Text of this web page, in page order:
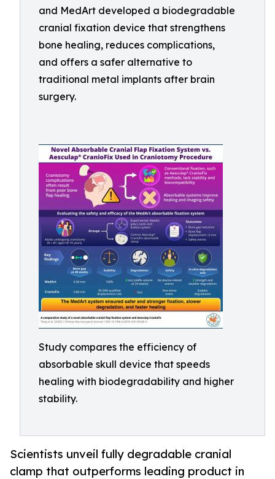
and MedArt developed a biodegradable
cranial fixation device that strengthens
bone healing, reduces complications,
and offers a safer alternative to
traditional metal implants after brain
surgery.
Study compares the efficiency of
absorbable skull device that speeds
healing with biodegradability and higher
stability.
Scientists unveil fully degradable cranial
clamp that outperforms leading product in